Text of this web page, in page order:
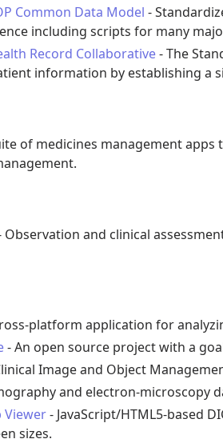
Common Data Model -
including scripts for many
Record Collaborative- The
information by establishing a
of medicines management
Observation and clinical
platform application for
- An open source project with a
Image and Object
and electron-microscopy
Viewer- JavaScript/HTML5-based
sizes.